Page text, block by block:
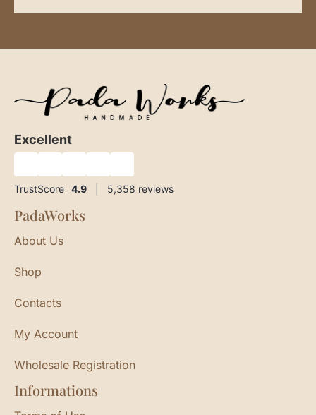
Excellent
TrustScore 4.9 5,358 reviews
PadaWorks
About Us
Shop
Contacts
My Account
Wholesale Registration
Informations